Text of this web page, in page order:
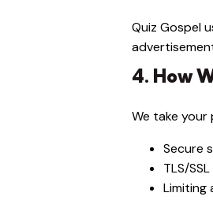
Quiz Gospel
4. How
We take your
Secure
TLS/
Limiting